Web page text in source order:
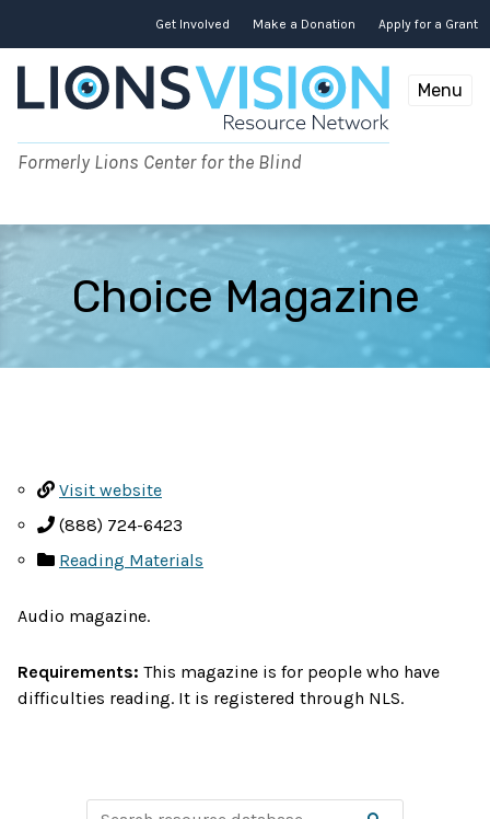
Get Involved Make a Donation Apply for a Grant
Formerly Lions Center for the Blind
Menu
Choice Magazine
Visit website
(888) 724-6423
Reading Materials
Audio magazine.
Requirements: This magazine is for people who have
difficulties reading. It is registered through NLS.
S